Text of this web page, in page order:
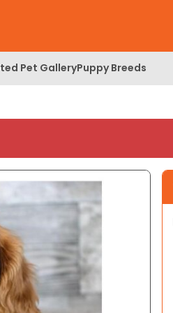
Pet GalleryPuppy Breeds